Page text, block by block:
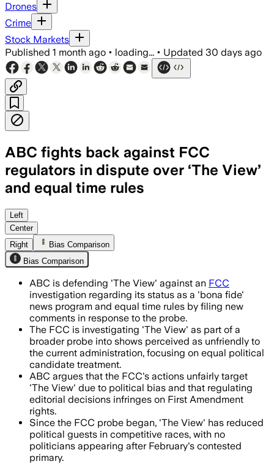
Drones
Crime
Stock Markets
Published 1 month ago • loading... • Updated 30 days ago
ABC fights back against FCC
regulators in dispute over ‘The View’
and equal time rules
ABC says more than 76,000
Left
Center
Right
Bias Comparison
Bias Comparison
ABC is defending 'The View' against an FCC
investigation regarding its status as a 'bona fide'
news program and equal time rules by filing new
comments in response to the probe.
The FCC is investigating 'The View' as part of a
broader probe into shows perceived as unfriendly to
the current administration, focusing on equal political
candidate treatment.
ABC argues that the FCC's actions unfairly target
'The View' due to political bias and that regulating
editorial decisions infringes on First Amendment
rights.
Since the FCC probe began, 'The View' has reduced
political guests in competitive races, with no
politicians appearing after February's contested
primary.